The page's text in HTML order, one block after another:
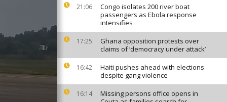
21:06
Congo isolates 200 river boat
passengers as Ebola response
intensifies
17:25
Ghana opposition protests over
claims of ‘democracy under attack’
16:42
Haiti pushes ahead with elections
despite gang violence
16:14
Missing persons office opens in